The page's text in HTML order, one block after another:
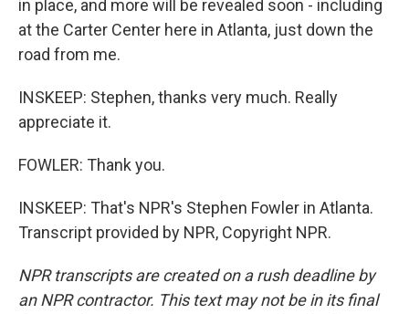
in place, and more will be revealed soon - including
at the Carter Center here in Atlanta, just down the
road from me.
INSKEEP: Stephen, thanks very much. Really
appreciate it.
FOWLER: Thank you.
INSKEEP: That's NPR's Stephen Fowler in Atlanta.
Transcript provided by NPR, Copyright NPR.
NPR transcripts are created on a rush deadline by
an NPR contractor. This text may not be in its final